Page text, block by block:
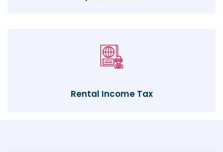
Rental Income Tax